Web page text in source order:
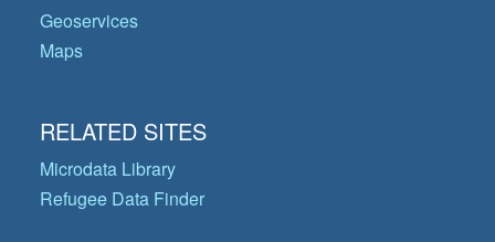
Geoservices
Maps
RELATED SITES
Microdata Library
Refugee Data Finder